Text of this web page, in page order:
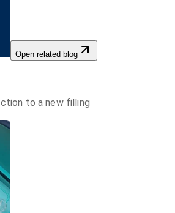
Open related blog
to a new filling